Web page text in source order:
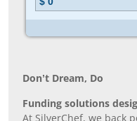
Don’t Dream, Do
Funding solutions
At SilverChef, we back